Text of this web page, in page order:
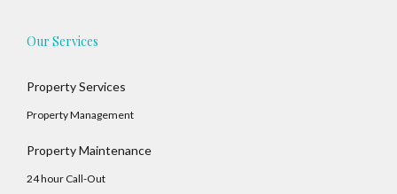
Our Services
Property Services
Property Management
Property Maintenance
24 hour Call-Out